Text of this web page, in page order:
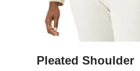
Pleated Shoulder